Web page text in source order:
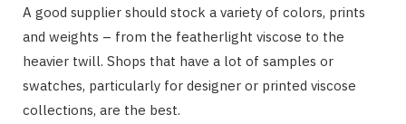
A good supplier should stock a variety of colors, prints
and weights – from the featherlight viscose to the
heavier twill. Shops that have a lot of samples or
swatches, particularly for designer or printed viscose
collections, are the best.